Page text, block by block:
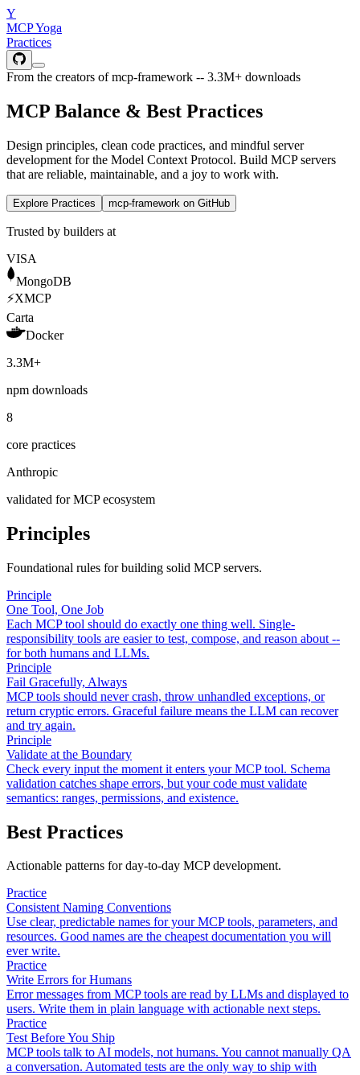
Y
MCP Yoga
Practices
From the creators of mcp-framework -- 3.3M+ downloads
MCP Balance & Best Practices
Design principles, clean code practices, and mindful server
development for the Model Context Protocol. Build MCP servers
that are reliable, maintainable, and a joy to work with.
Explore Practices mcp-framework on GitHub
Trusted by builders at
VISA
MongoDB
⚡XMCP
Carta
Docker
3.3M+
npm downloads
8
core practices
Anthropic
validated for MCP ecosystem
Principles
Foundational rules for building solid MCP servers.
Principle
One Tool, One Job
Each MCP tool should do exactly one thing well. Single-
responsibility tools are easier to test, compose, and reason about --
for both humans and LLMs.
Principle
Fail Gracefully, Always
MCP tools should never crash, throw unhandled exceptions, or
return cryptic errors. Graceful failure means the LLM can recover
and try again.
Principle
Validate at the Boundary
Check every input the moment it enters your MCP tool. Schema
validation catches shape errors, but your code must validate
semantics: ranges, permissions, and existence.
Best Practices
Actionable patterns for day-to-day MCP development.
Practice
Consistent Naming Conventions
Use clear, predictable names for your MCP tools, parameters, and
resources. Good names are the cheapest documentation you will
ever write.
Practice
Write Errors for Humans
Error messages from MCP tools are read by LLMs and displayed to
users. Write them in plain language with actionable next steps.
Practice
Test Before You Ship
MCP tools talk to AI models, not humans. You cannot manually QA
a conversation. Automated tests are the only way to ship with